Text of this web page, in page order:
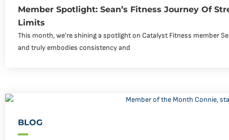
Member Spotlight: Sean’s Fitness Journey Of
Limits
This month, we’re shining a spotlight on Catalyst Fitness member
and truly embodies consistency and
BLOG